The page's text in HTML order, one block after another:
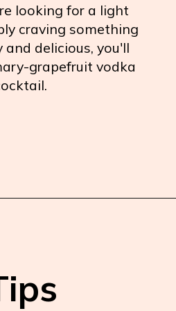
looking for a light
craving something
and delicious, you'll
grapefruit vodka